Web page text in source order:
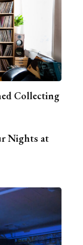
Collecting
Nights at